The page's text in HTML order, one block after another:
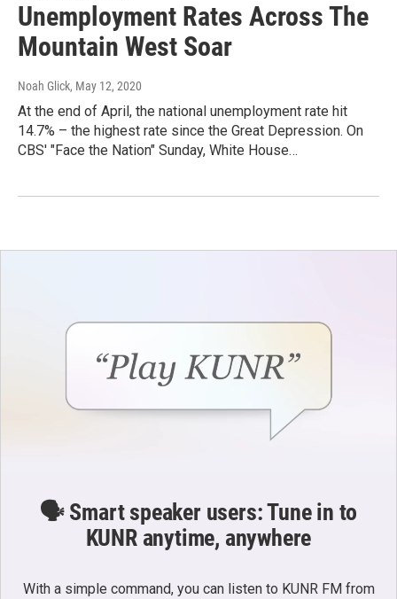
Unemployment Rates Across The
Mountain West Soar
Noah Glick, May 12, 2020
At the end of April, the national unemployment rate hit
14.7% – the highest rate since the Great Depression. On
CBS' "Face the Nation" Sunday, White House…
🗣️ Smart speaker users: Tune in to
KUNR anytime, anywhere
With a simple command, you can listen to KUNR FM from